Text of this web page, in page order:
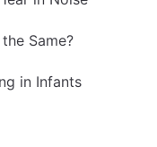
Same?
in Infants
Same?
in Infants